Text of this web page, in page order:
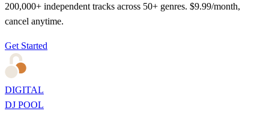
200,000+ independent tracks across 50+ genres. $9.99/month,
cancel anytime.
Get Started
DIGITAL
DJ POOL